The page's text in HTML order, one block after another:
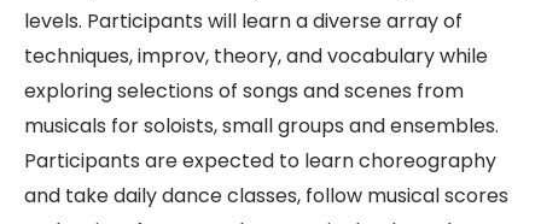
levels. Participants will learn a diverse array of
techniques, improv, theory, and vocabulary while
exploring selections of songs and scenes from
musicals for soloists, small groups and ensembles.
Participants are expected to learn choreography
and take daily dance classes, follow musical scores